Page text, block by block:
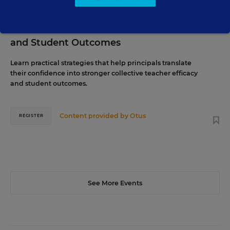
SCHOOL & DISTRICT MANAGEMENT
and Student Outcomes
Learn practical strategies that help principals translate
their confidence into stronger collective teacher efficacy
and student outcomes.
Content provided byOtus
REGISTER
See More Events